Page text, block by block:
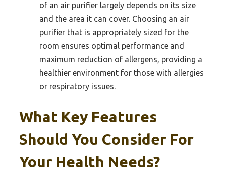
of an air purifier largely depends on its size
and the area it can cover. Choosing an air
purifier that is appropriately sized for the
room ensures optimal performance and
maximum reduction of allergens, providing a
healthier environment for those with allergies
or respiratory issues.
What Key Features
Should You Consider For
Your Health Needs?